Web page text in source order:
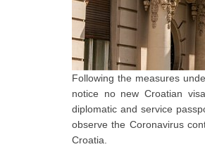
Following the measures
notice no new Croatian
diplomatic and service
observe the Coronavirus
Croatia.